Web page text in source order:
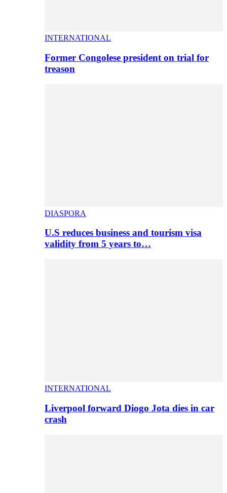
INTERNATIONAL
Former Congolese president on trial for
treason
DIASPORA
U.S reduces business and tourism visa
validity from 5 years to…
INTERNATIONAL
Liverpool forward Diogo Jota dies in car
crash